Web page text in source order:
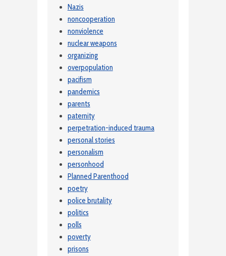
Nazis
noncooperation
nonviolence
nuclear weapons
organizing
overpopulation
pacifism
pandemics
parents
paternity
perpetration-induced trauma
personal stories
personalism
personhood
Planned Parenthood
poetry
police brutality
politics
polls
poverty
prisons